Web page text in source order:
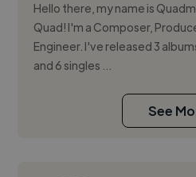
Hello there, my name is
Quad! I'm a Composer,
Engineer. I've released 3
and 6 singles ...
See